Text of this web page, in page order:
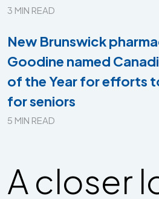
3 MIN READ
New Brunswick
Goodine named
of the Year for efforts
for seniors
5 MIN READ
A closer